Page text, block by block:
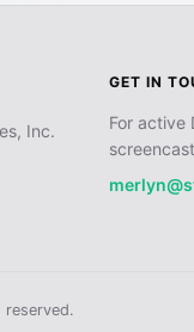
Inc.
GET IN
For active
reserved.